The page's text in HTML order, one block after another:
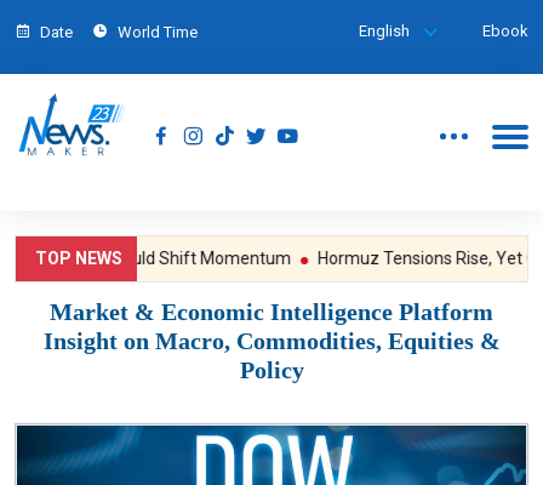
Date World Time English Ebook
TOP NEWS
NFP Could Shift Momentum Hormuz Tensions Rise, Yet Gold
Market & Economic Intelligence Platform
Insight on Macro, Commodities, Equities &
Policy